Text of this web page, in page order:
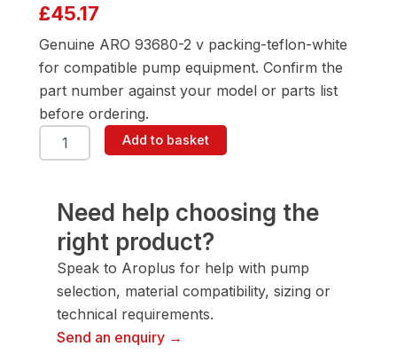
£45.17
Genuine ARO 93680-2 v packing-teflon-white
for compatible pump equipment. Confirm the
part number against your model or parts list
before ordering.
ARO
93680-
Packing-
Teflon-
White
quantity
Add to basket
Need help choosing the
right product?
Speak to Aroplus for help with pump
selection, material compatibility, sizing or
technical requirements.
Send an enquiry →